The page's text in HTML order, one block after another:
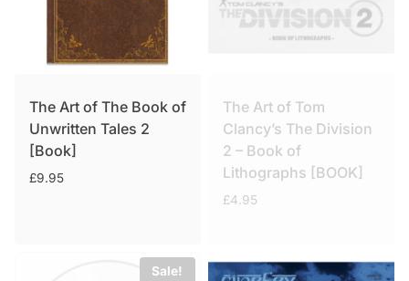
The Art of The Book of
Unwritten Tales 2
[Book]
£9.95
The Art of Tom
Clancy’s The Division
2 – Book of
Lithographs [BOOK]
£4.95
Sale!